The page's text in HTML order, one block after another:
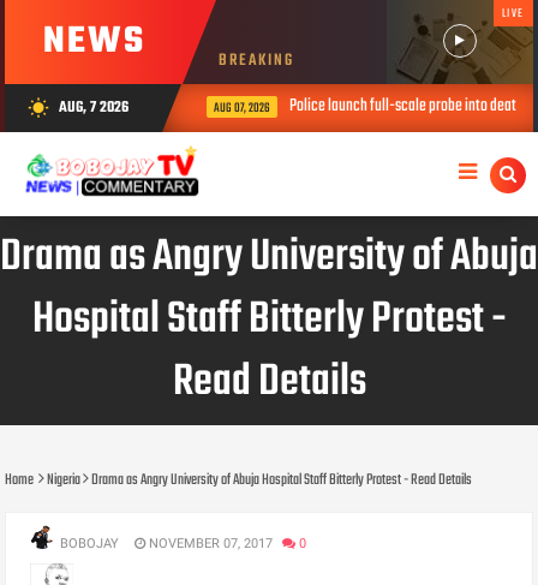
NEWS BREAKING
LIVE
wb_sunny AUG, 7 2026 AUG 07, 2026 Police launch full-scale probe into death of
Drama as Angry University of Abuja
Hospital Staff Bitterly Protest -
Read Details
Home Nigeria Drama as Angry University of Abuja Hospital Staff Bitterly Protest - Read Details
BOBOJAY NOVEMBER 07, 2017 0